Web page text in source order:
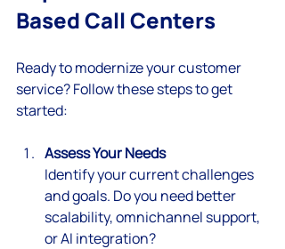
Based Call Centers
Ready to modernize your customer
service? Follow these steps to get
started:
Assess Your Needs
Identify your current challenges
and goals. Do you need better
scalability, omnichannel support,
or AI integration?